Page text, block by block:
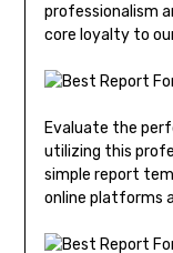
professionalism
core loyalty to
Evaluate the
utilizing this
simple report
online platforms